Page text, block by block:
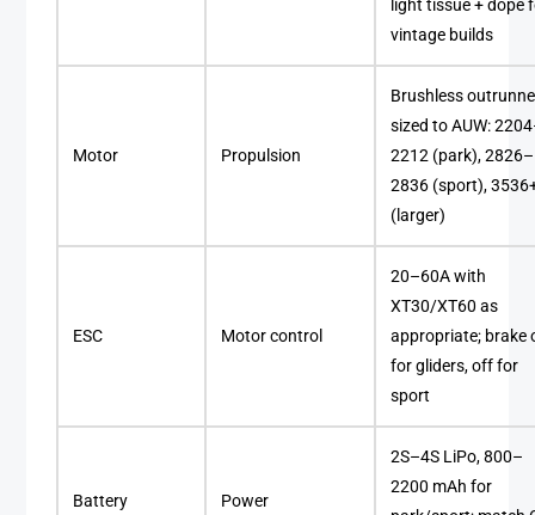
light tissue + dope
vintage builds
Motor Propulsion
Brushless
sized to AUW:
2212 (park), 2826–
2836 (sport),
(larger)
ESC Motor control
20–60A with
XT30/XT60 as
appropriate; brake
for gliders, off for
sport
Battery Power
2S–4S LiPo, 800–
2200 mAh for